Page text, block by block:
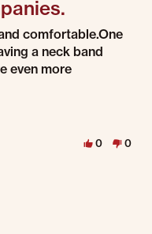
many off brand companies.
comfortable.One
a neck band
even more
0 0